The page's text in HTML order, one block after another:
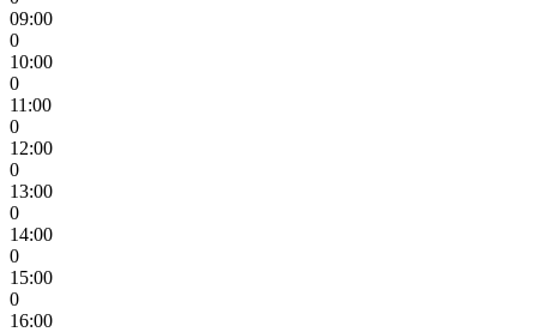
09:00
0
10:00
0
11:00
0
12:00
0
13:00
0
14:00
0
15:00
0
16:00